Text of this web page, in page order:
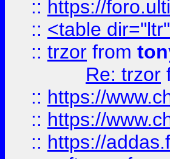
:: https://
:: <table
:: trzor from
Re: trzor
:: https://
:: https://
:: https://